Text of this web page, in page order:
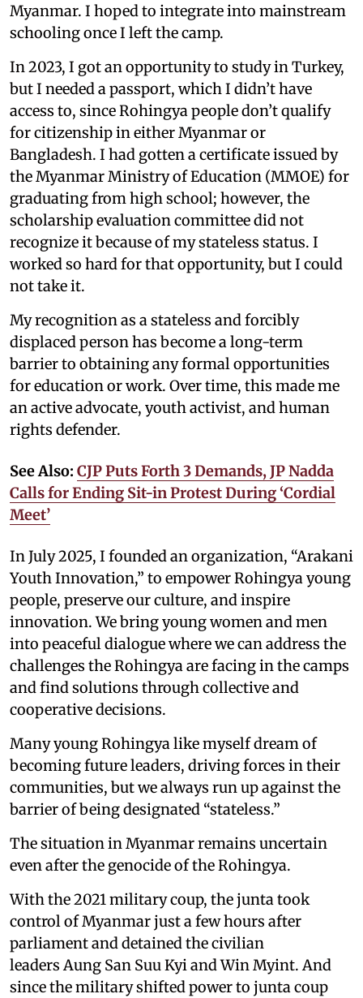
Myanmar. I hoped to integrate into mainstream
schooling once I left the camp.
In 2023, I got an opportunity to study in Turkey,
but I needed a passport, which I didn’t have
access to, since Rohingya people don’t qualify
for citizenship in either Myanmar or
Bangladesh. I had gotten a certificate issued by
the Myanmar Ministry of Education (MMOE) for
graduating from high school; however, the
scholarship evaluation committee did not
recognize it because of my stateless status. I
worked so hard for that opportunity, but I could
not take it.
My recognition as a stateless and forcibly
displaced person has become a long-term
barrier to obtaining any formal opportunities
for education or work. Over time, this made me
an active advocate, youth activist, and human
rights defender.
See Also: CJP Puts Forth 3 Demands, JP Nadda
Calls for Ending Sit-in Protest During ‘Cordial
Meet’
In July 2025, I founded an organization, “Arakani
Youth Innovation,” to empower Rohingya young
people, preserve our culture, and inspire
innovation. We bring young women and men
into peaceful dialogue where we can address the
challenges the Rohingya are facing in the camps
and find solutions through collective and
cooperative decisions.
Many young Rohingya like myself dream of
becoming future leaders, driving forces in their
communities, but we always run up against the
barrier of being designated “stateless.”
The situation in Myanmar remains uncertain
even after the genocide of the Rohingya.
With the 2021 military coup, the junta took
control of Myanmar just a few hours after
parliament and detained the civilian
leaders Aung San Suu Kyi and Win Myint. And
since the military shifted power to junta coup